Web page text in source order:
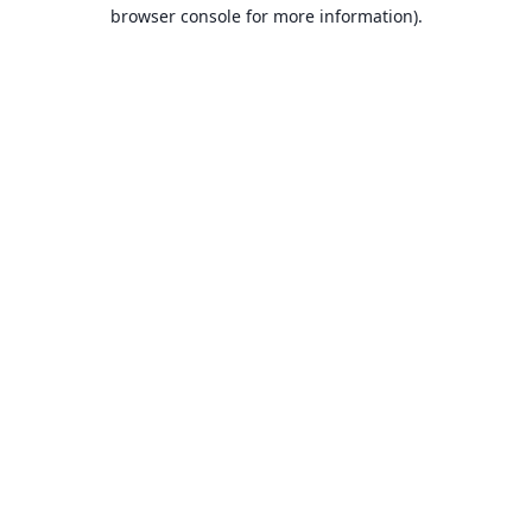
browser console for more information).